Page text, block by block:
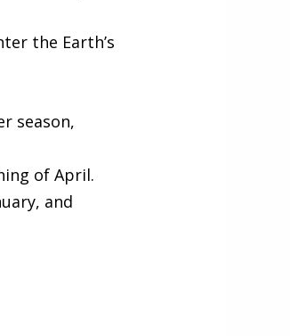
the Earth’s
season,
of April.
and